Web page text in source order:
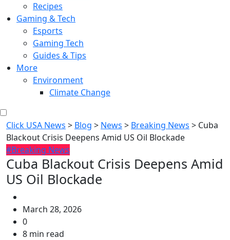
Recipes
Gaming & Tech
Esports
Gaming Tech
Guides & Tips
More
Environment
Climate Change
Click USA News > Blog > News > Breaking News > Cuba
Blackout Crisis Deepens Amid US Oil Blockade
#Breaking News
Cuba Blackout Crisis Deepens Amid
US Oil Blockade
March 28, 2026
0
8 min read